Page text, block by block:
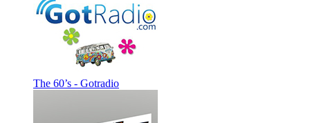
The 60’s - Gotradio